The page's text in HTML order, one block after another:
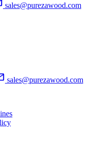
sales@purezawood.com
sales@purezawood.com